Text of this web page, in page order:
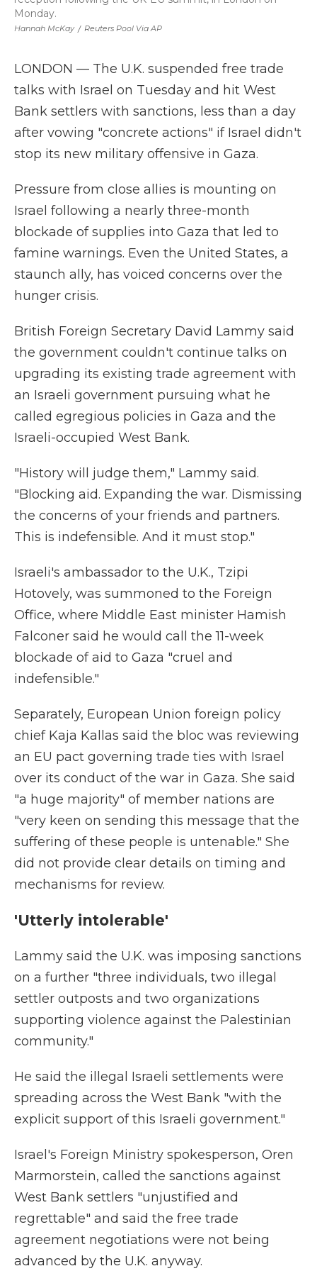
Hannah McKay / Reuters Pool Via AP
Monday.
LONDON — The U.K. suspended free trade
talks with Israel on Tuesday and hit West
Bank settlers with sanctions, less than a day
after vowing "concrete actions" if Israel didn't
stop its new military offensive in Gaza.
Pressure from close allies is mounting on
Israel following a nearly three-month
blockade of supplies into Gaza that led to
famine warnings. Even the United States, a
staunch ally, has voiced concerns over the
hunger crisis.
British Foreign Secretary David Lammy said
the government couldn't continue talks on
upgrading its existing trade agreement with
an Israeli government pursuing what he
called egregious policies in Gaza and the
Israeli-occupied West Bank.
"History will judge them," Lammy said.
"Blocking aid. Expanding the war. Dismissing
the concerns of your friends and partners.
This is indefensible. And it must stop."
Israeli's ambassador to the U.K., Tzipi
Hotovely, was summoned to the Foreign
Office, where Middle East minister Hamish
Falconer said he would call the 11-week
blockade of aid to Gaza "cruel and
indefensible."
Separately, European Union foreign policy
chief Kaja Kallas said the bloc was reviewing
an EU pact governing trade ties with Israel
over its conduct of the war in Gaza. She said
"a huge majority" of member nations are
"very keen on sending this message that the
suffering of these people is untenable." She
did not provide clear details on timing and
mechanisms for review.
'Utterly intolerable'
Lammy said the U.K. was imposing sanctions
on a further "three individuals, two illegal
settler outposts and two organizations
supporting violence against the Palestinian
community."
He said the illegal Israeli settlements were
spreading across the West Bank "with the
explicit support of this Israeli government."
Israel's Foreign Ministry spokesperson, Oren
Marmorstein, called the sanctions against
West Bank settlers "unjustified and
regrettable" and said the free trade
agreement negotiations were not being
advanced by the U.K. anyway.